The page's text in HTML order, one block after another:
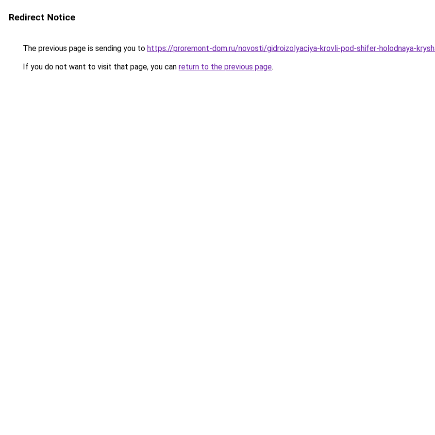
Redirect Notice
The previous page is sending you to https://proremont-dom.ru/novosti/gidroizolyaciya-krovli-pod-shifer-holodnaya-
If you do not want to visit that page, you can return to the previous page.